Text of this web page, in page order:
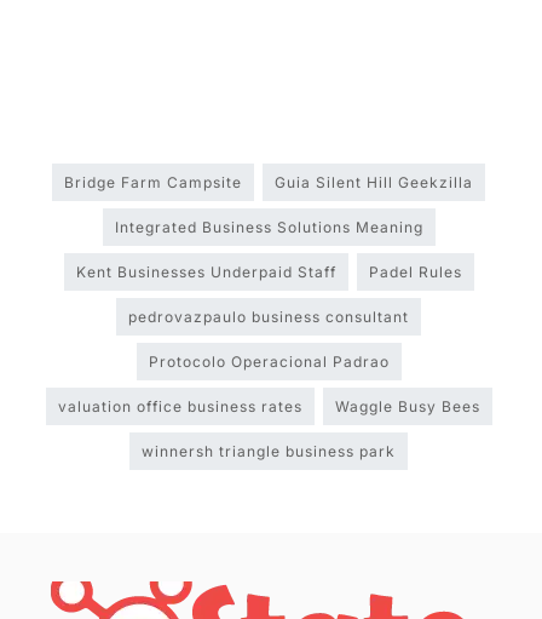
Bridge Farm Campsite Guia Silent Hill Geekzilla
Integrated Business Solutions Meaning
Kent Businesses Underpaid Staff Padel Rules
pedrovazpaulo business consultant
Protocolo Operacional Padrao
valuation office business rates Waggle Busy Bees
winnersh triangle business park